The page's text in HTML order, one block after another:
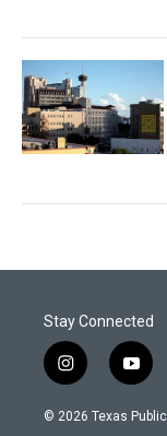
Stay Connected
i
n
s
y
o
u
© 2026 Texas